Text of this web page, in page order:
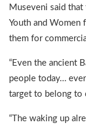
Museveni said
Youth and Women
them for
“Even the ancient
people today…
target to belong to
“The waking up